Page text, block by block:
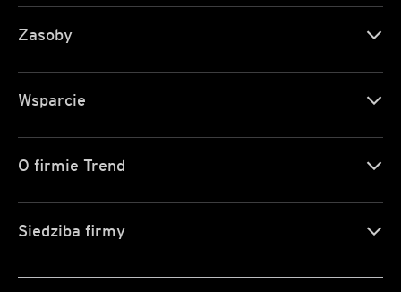
Zasoby
Wsparcie
O firmie Trend
Siedziba firmy